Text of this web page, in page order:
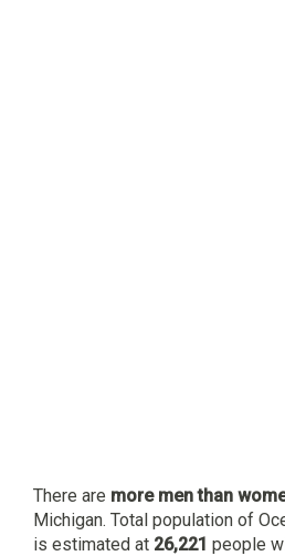
There are more men than
Michigan. Total population of
is estimated at 26,221 people